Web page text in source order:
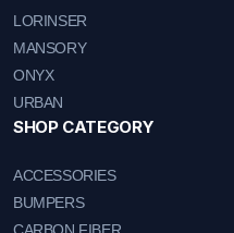
LORINSER
MANSORY
ONYX
URBAN
SHOP CATEGORY
ACCESSORIES
BUMPERS